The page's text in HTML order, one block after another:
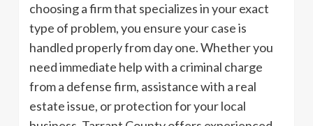
choosing a firm that specializes in your exact
type of problem, you ensure your case is
handled properly from day one. Whether you
need immediate help with a criminal charge
from a defense firm, assistance with a real
estate issue, or protection for your local